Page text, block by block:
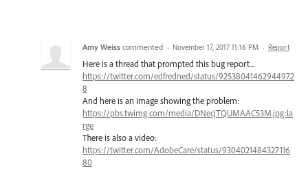
Amy Weiss commented · November 17, 2017 11:16 PM · Report
Here is a thread that prompted this bug report...
https://twitter.com/edfredned/status/92538041462944972
8
And here is an image showing the problem:
https://pbs.twimg.com/media/DNecjTQUMAAC53M.jpg:la
rge
There is also a video:
https://twitter.com/AdobeCare/status/9304021484327116
80